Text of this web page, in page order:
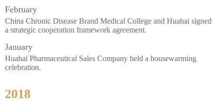
February
China Chronic Disease Brand Medical College and Huahai signed
a strategic cooperation framework agreement.
January
Huahai Pharmaceutical Sales Company held a housewarming
celebration.
2018